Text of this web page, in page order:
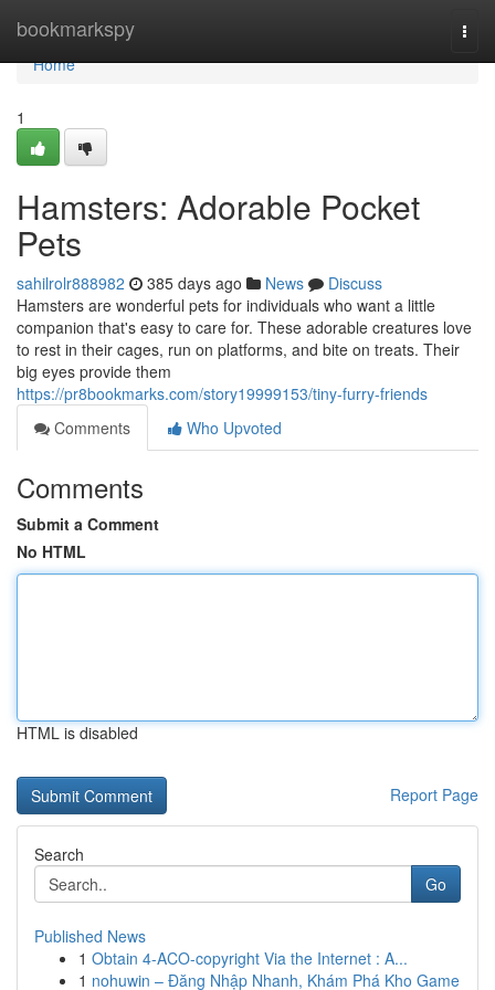
bookmarkspy
Home
Home
1
Hamsters: Adorable Pocket
Pets
sahilrolr888982 385 days ago News
Discuss
Hamsters are wonderful pets for individuals who want a little
companion that's easy to care for. These adorable creatures love
to rest in their cages, run on platforms, and bite on treats. Their
big eyes provide them
https://pr8bookmarks.com/story19999153/tiny-furry-friends
Comments
Who Upvoted
Comments
Submit a Comment
No HTML
HTML is disabled
Report Page
Search
Go
Published News
1 Obtain 4-ACO-copyright Via the Internet : A...
1 nohuwin – Đăng Nhập Nhanh, Khám Phá Kho Game